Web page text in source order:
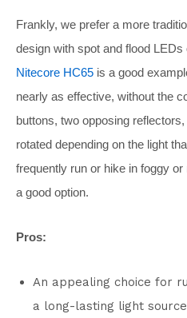
Frankly, we prefer a more
design with spot and flood
Nitecore HC65 is a good
nearly as effective, without the
buttons, two opposing
rotated depending on the light
frequently run or hike in foggy
a good option.
Pros:
An appealing choice for
a long-lasting light source